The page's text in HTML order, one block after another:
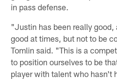
in pass defense.
"Justin has been really
good at times, but not to be
Tomlin said. "This is a
to position ourselves to be
player with talent who hasn't